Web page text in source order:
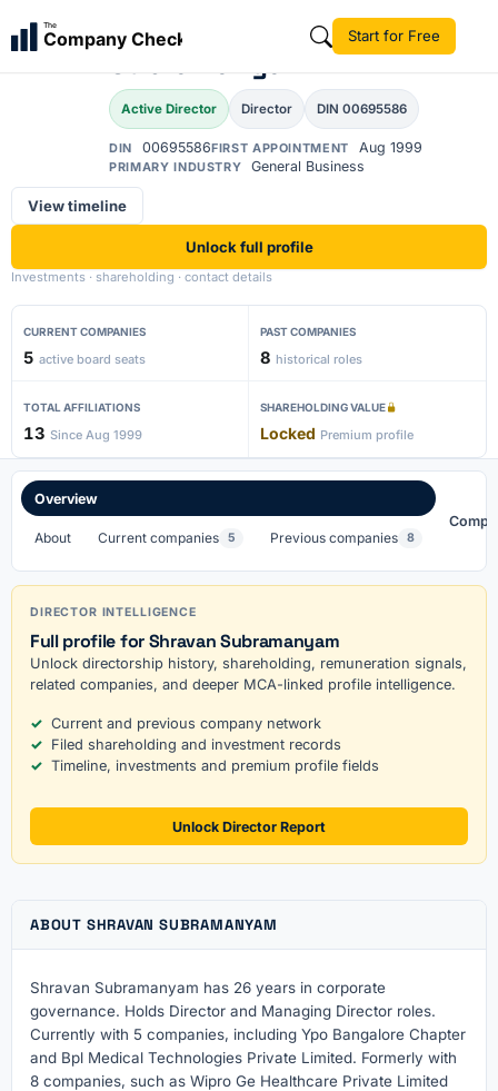
The
Company Check Start for Free
SS
Shravan
Subramanyam
Active Director Director DIN 00695586
DIN 00695586FIRST APPOINTMENT Aug 1999
PRIMARY INDUSTRY General Business
View timeline
Unlock full profile
Investments · shareholding · contact details
CURRENT COMPANIES
5 active board seats
PAST COMPANIES
8 historical roles
TOTAL AFFILIATIONS
13 Since Aug 1999
SHAREHOLDING VALUE
Locked Premium profile
Overview
About Current companies 5 Previous companies 8
DIRECTOR INTELLIGENCE
Full profile for Shravan Subramanyam
Unlock directorship history, shareholding, remuneration signals,
related companies, and deeper MCA-linked profile intelligence.
Current and previous company network
Filed shareholding and investment records
Timeline, investments and premium profile fields
Unlock Director Report
ABOUT SHRAVAN SUBRAMANYAM
Shravan Subramanyam has 26 years in corporate
governance. Holds Director and Managing Director roles.
Currently with 5 companies, including Ypo Bangalore Chapter
and Bpl Medical Technologies Private Limited. Formerly with
8 companies, such as Wipro Ge Healthcare Private Limited